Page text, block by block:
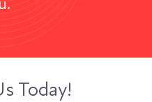
Today!